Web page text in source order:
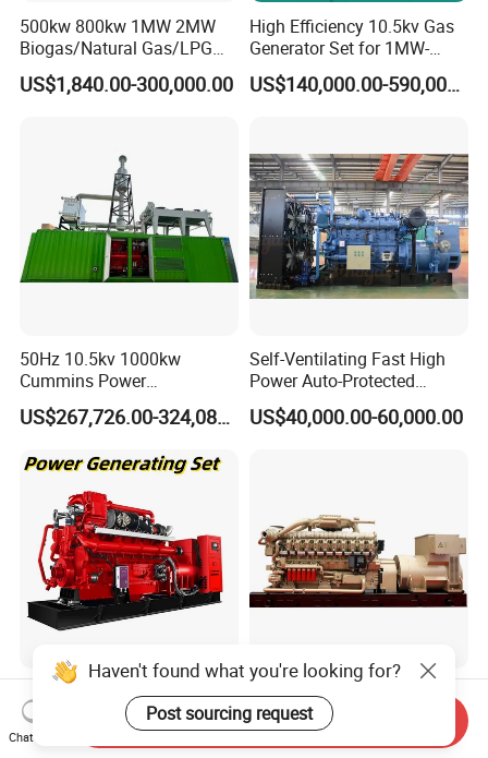
500kw 800kw 1MW 2MW
Biogas/Natural Gas/LPG
Methane Gas Engine
Generator Price
US$1,840.00-300,000.00
High Efficiency 10.5kv Gas
Generator Set for 1MW-
4MW Power
US$140,000.00-590,000.00
50Hz 10.5kv 1000kw
Cummins Power
Open/Silent Natural Gas
Generator Set
US$267,726.00-324,089.00
Self-Ventilating Fast High
Power Auto-Protected
Natural Gas Generator
US$40,000.00-60,000.00
50Hz 1500rpm AC
Commins/Styre/Syngas/LN
G/CNG/LPG Open Type
US$218,888.00-258,888.00
2200kw/2750kVA Natural
Gas Generator Set High
Electrical Efficiency with
US$20,000.00-700,000.00
Haven't found what you're looking for?
Post sourcing request
Chat Now
Send Inquiry